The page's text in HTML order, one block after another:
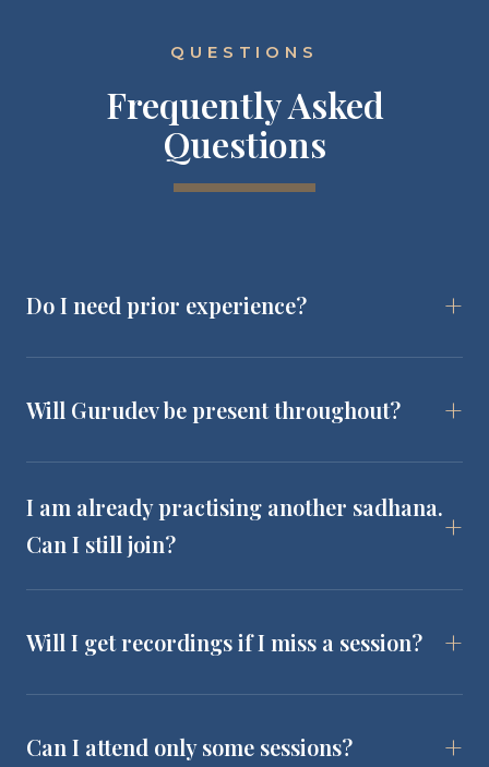
QUESTIONS
Frequently Asked
Questions
Do I need prior experience?
Will Gurudev be present throughout?
I am already practising another sadhana.
Can I still join?
Will I get recordings if I miss a session?
Can I attend only some sessions?